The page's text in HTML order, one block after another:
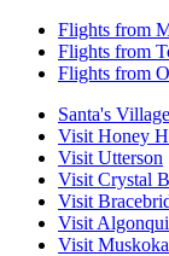
Flights from
Flights from
Flights from
Santa's Village
Visit Honey
Visit Utterson
Visit Crystal
Visit
Visit
Visit